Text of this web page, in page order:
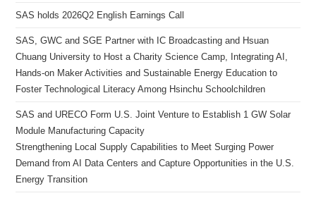
SAS holds 2026Q2 English Earnings Call
SAS, GWC and SGE Partner with IC Broadcasting and Hsuan
Chuang University to Host a Charity Science Camp, Integrating AI,
Hands-on Maker Activities and Sustainable Energy Education to
Foster Technological Literacy Among Hsinchu Schoolchildren
SAS and URECO Form U.S. Joint Venture to Establish 1 GW Solar
Module Manufacturing Capacity
Strengthening Local Supply Capabilities to Meet Surging Power
Demand from AI Data Centers and Capture Opportunities in the U.S.
Energy Transition